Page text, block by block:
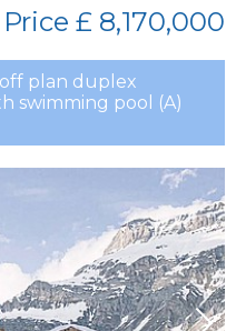
Price £ 8,170,000
plan duplex
swimming pool (A)